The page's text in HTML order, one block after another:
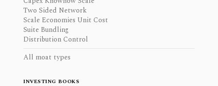
Two Sided Network
Scale Economies Unit Cost
Suite Bundling
Distribution Control
All moat types
INVESTING BOOKS